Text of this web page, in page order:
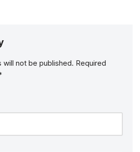
will not be published. Required